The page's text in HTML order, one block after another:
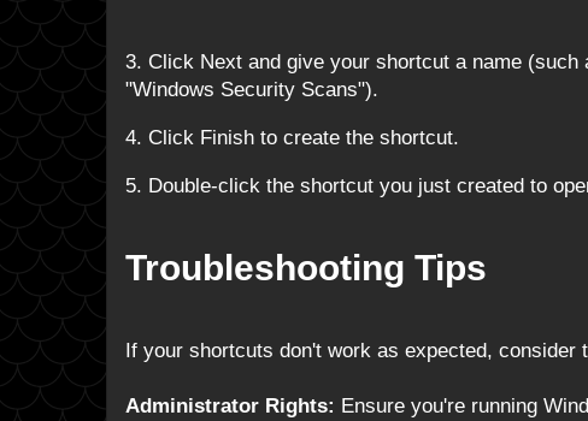
3. Click Next and give your shortcut a name
"Windows Security Scans").
4. Click Finish to create the shortcut.
5. Double-click the shortcut you just created to
Troubleshooting Tips
If your shortcuts don't work as expected, consider
Administrator Rights: Ensure you're running